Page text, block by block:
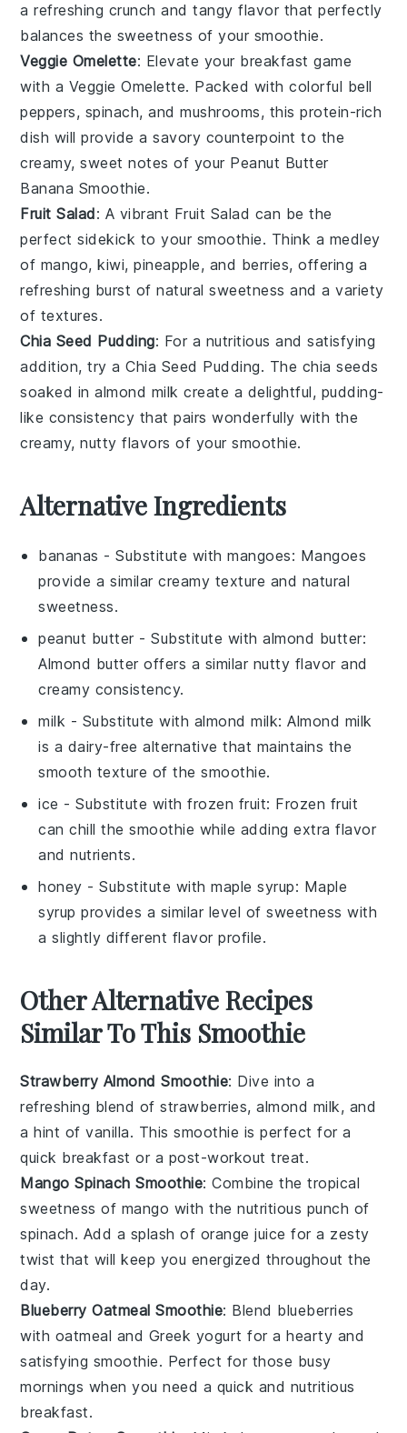
a refreshing crunch and tangy flavor that perfectly
balances the sweetness of your smoothie.
Veggie Omelette: Elevate your breakfast game
with a Veggie Omelette. Packed with colorful bell
peppers, spinach, andmushrooms, this protein-rich
dish will provide a savory counterpoint to the
creamy, sweet notes of your Peanut Butter
Banana Smoothie.
Fruit Salad: A vibrant Fruit Salad can be the
perfect sidekick to your smoothie. Think a medley
of mango,kiwi,pineapple, and berries, offering a
refreshing burst of natural sweetness and a variety
of textures.
Chia Seed Pudding: For a nutritious and satisfying
addition, try aChia Seed Pudding. The chia seeds
soaked inalmond milk create a delightful, pudding-
like consistency that pairs wonderfully with the
creamy, nutty flavors of your smoothie.
Alternative Ingredients
bananas - Substitute withmangoes: Mangoes
provide a similar creamy texture and natural
sweetness.
peanut butter - Substitute withalmond butter:
Almond butter offers a similar nutty flavor and
creamy consistency.
milk - Substitute with almond milk: Almond milk
is a dairy-free alternative that maintains the
smooth texture of the smoothie.
ice - Substitute withfrozen fruit: Frozen fruit
can chill the smoothie while adding extra flavor
and nutrients.
honey - Substitute withmaple syrup: Maple
syrup provides a similar level of sweetness with
a slightly different flavor profile.
Other Alternative Recipes
Similar To This Smoothie
Strawberry Almond Smoothie: Dive into a
refreshing blend ofstrawberries,almond milk, and
a hint ofvanilla. This smoothie is perfect for a
quick breakfast or a post-workout treat.
Mango Spinach Smoothie: Combine the tropical
sweetness of mango with the nutritious punch of
spinach. Add a splash of orange juice for a zesty
twist that will keep you energized throughout the
day.
Blueberry Oatmeal Smoothie: Blend blueberries
with oatmeal and Greek yogurt for a hearty and
satisfying smoothie. Perfect for those busy
mornings when you need a quick and nutritious
breakfast.